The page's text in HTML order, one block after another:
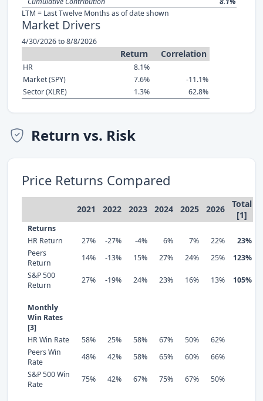
LTM = Last Twelve Months as of date shown
Market Drivers
4/30/2026 to 8/8/2026
Return Correlation
HR
8.1%
Market (SPY)
7.6%
-11.1%
Sector (XLRE)
1.3% 62.8%
Return vs. Risk
Price Returns Compared
2021 2022 2023 2024 2025 2026
Total
[1]
Returns
HR Return
27% -27% -4% 6% 7% 22%
23%
Peers
Return
14% -13% 15% 27% 24% 25%
123%
S&P 500
Return
27% -19% 24% 23% 16% 13% 105%
Monthly
Win Rates
[3]
HR Win Rate
58% 25% 58% 67% 50%
62%
Peers Win
Rate
48% 42% 58% 65% 60%
66%
S&P 500 Win
Rate
75% 42% 67% 75% 67% 50%